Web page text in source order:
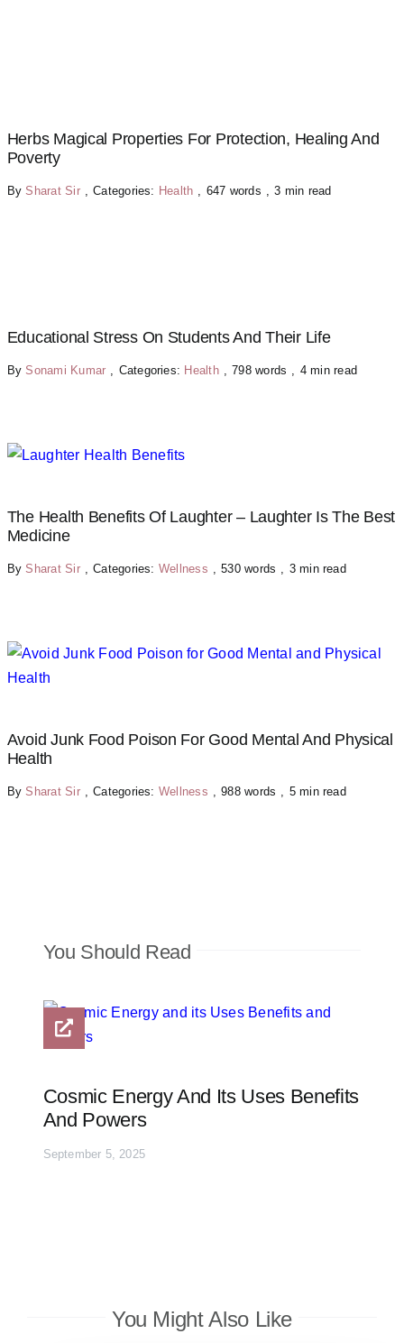
Herbs Magical Properties For Protection, Healing And
Poverty
BySharat Sir Categories: Health 647 words 3 min read
Educational Stress On Students And Their Life
BySonami Kumar Categories: Health 798 words 4 min read
The Health Benefits Of Laughter – Laughter Is The Best
Medicine
BySharat Sir Categories: Wellness 530 words 3 min read
Avoid Junk Food Poison For Good Mental And Physical
Health
BySharat Sir Categories: Wellness 988 words 5 min read
You Should Read
Cosmic Energy And Its Uses Benefits
And Powers
September 5, 2025
You Might Also Like